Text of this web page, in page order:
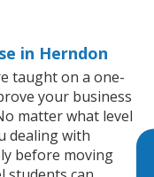
in Herndon
taught on a one-
your business
matter what level
dealing with
before moving